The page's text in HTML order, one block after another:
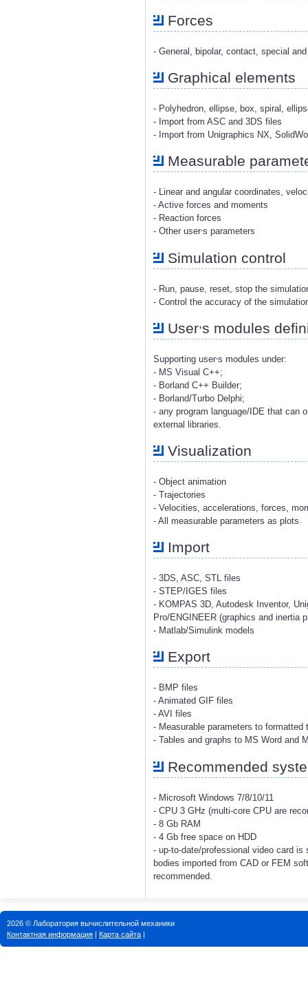
Forces
- General, bipolar, contact, special
Graphical elements
- Polyhedron, ellipse, box, spiral,
- Import from ASC and 3DS files
- Import from Unigraphics NX,
Measurable
- Linear and angular coordinates,
- Active forces and moments
- Reaction forces
- Other user s parameters
Simulation control
- Run, pause, reset, stop the
- Control the accuracy of the
User,s modules
Supporting user s modules under:
- MS Visual C++;
- Borland C++ Builder;
- Borland/Turbo Delphi;
- any program language/IDE that can
external libraries.
Visualization
- Object animation
- Trajectories
- Velocities, accelerations, forces,
- All measurable parameters as plots
Import
- 3DS, ASC, STL files
- STEP/IGES files
- KOMPAS 3D, Autodesk Inventor,
Pro/ENGINEER (graphics and inertia
- Matlab/Simulink models
Export
- BMP files
- Animated GIF files
- AVI files
- Measurable parameters to formatted
- Tables and graphs to MS Word and
Recommended
- Microsoft Windows 7/8/10/11
- CPU 3 GHz (multi-core CPU are
- 8 Gb RAM
- 4 Gb free space on HDD
- up-to-date/professional video card
bodies imported from CAD or FEM
recommended.
2026 © Лаборатория вычислительной механики
Контактная информация | Карта сайта |